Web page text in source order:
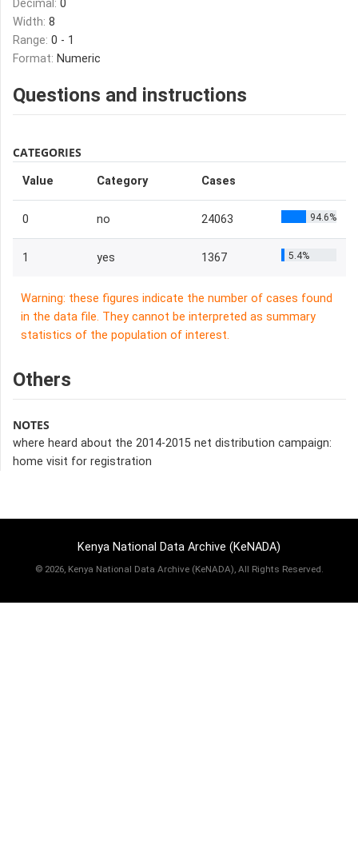
Decimal: 0
Width: 8
Range: 0 - 1
Format: Numeric
Questions and instructions
CATEGORIES
Value Category Cases
0 no 24063 94.6%
1 yes 1367 5.4%
Warning: these figures indicate the number of cases found
in the data file. They cannot be interpreted as summary
statistics of the population of interest.
Others
NOTES
where heard about the 2014-2015 net distribution campaign:
home visit for registration
Kenya National Data Archive (KeNADA)
© 2026, Kenya National Data Archive (KeNADA), All Rights Reserved.